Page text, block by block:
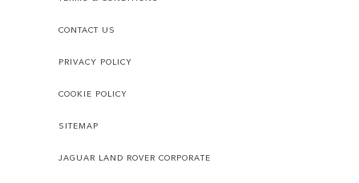
CONTACT US
PRIVACY POLICY
COOKIE POLICY
SITEMAP
JAGUAR LAND ROVER CORPORATE